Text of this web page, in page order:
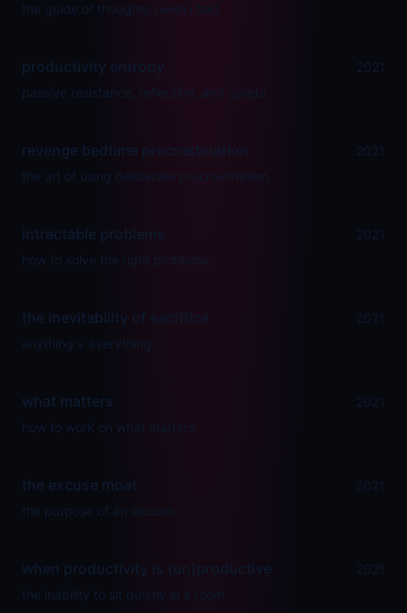
the guide of thoughts i wish i had.
productivity entropy
2021
passive resistance, reflection, and gonda.
revenge bedtime procrastination
2021
the art of using deliberate procrastination.
intractable problems
2021
how to solve the right problems.
the inevitability of sacrifice
2021
anything v everything.
what matters
2021
how to work on what matters.
the excuse moat
2021
the purpose of an excuse.
when productivity is (un)productive
2021
the inability to sit quietly in a room.